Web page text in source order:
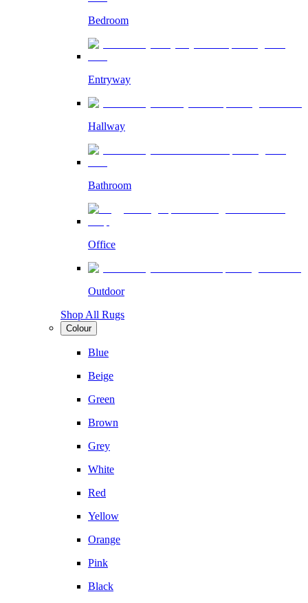
Bedroom
Entryway
Hallway
Bathroom
Office
Outdoor
Shop All Rugs
Colour
Blue
Beige
Green
Brown
Grey
White
Red
Yellow
Orange
Pink
Black